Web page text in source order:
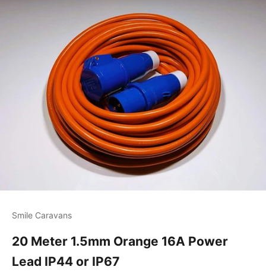
Smile Caravans
20 Meter 1.5mm Orange 16A Power
Lead IP44 or IP67